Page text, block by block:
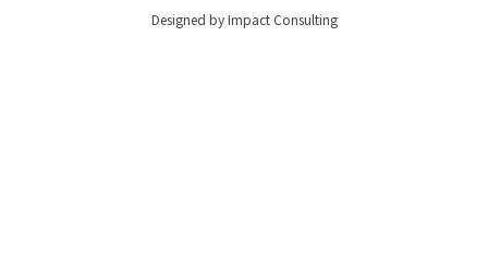
Designed by Impact Consulting